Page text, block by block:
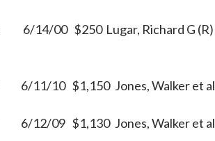
6/14/00 $250 Lugar, Richard G (R)
6/11/10 $1,150 Jones, Walker et al
6/12/09 $1,130 Jones, Walker et al